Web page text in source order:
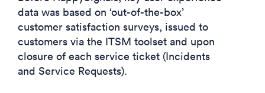
data was based on ‘out-of-the-box’
customer satisfaction surveys, issued to
customers via the ITSM toolset and upon
closure of each service ticket (Incidents
and Service Requests).